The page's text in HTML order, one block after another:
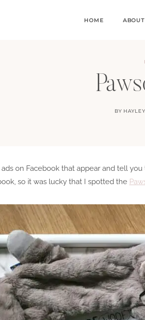
HOME ABOUT
BY HAYLEY
on Facebook that appear and tell
so it was lucky that I spotted the